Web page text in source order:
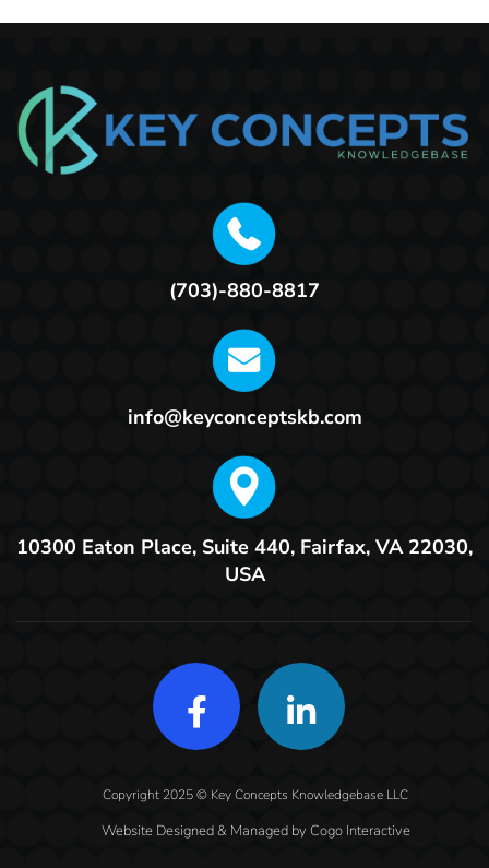
(703)-880-8817
info@keyconceptskb.com
10300 Eaton Place, Suite 440, Fairfax, VA 22030,
USA
Copyright 2025 © Key Concepts Knowledgebase LLC
Website Designed & Managed by Cogo Interactive